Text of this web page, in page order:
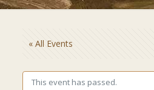
« All Events
This event has passed.